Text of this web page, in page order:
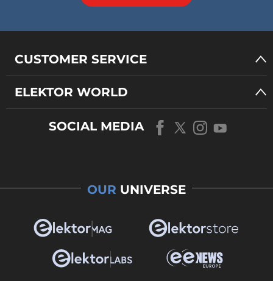
CUSTOMER SERVICE
ELEKTOR WORLD
SOCIAL MEDIA
OUR UNIVERSE